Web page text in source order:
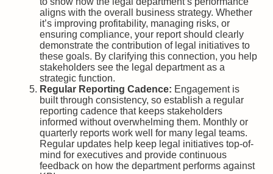
aligns with the overall business strategy. Whether
it’s improving profitability, managing risks, or
ensuring compliance, your report should clearly
demonstrate the contribution of legal initiatives to
these goals. By clarifying this connection, you help
stakeholders see the legal department as a
strategic function.
Regular Reporting Cadence: Engagement is
built through consistency, so establish a regular
reporting cadence that keeps stakeholders
informed without overwhelming them. Monthly or
quarterly reports work well for many legal teams.
Regular updates help keep legal initiatives top-of-
mind for executives and provide continuous
feedback on how the department performs against